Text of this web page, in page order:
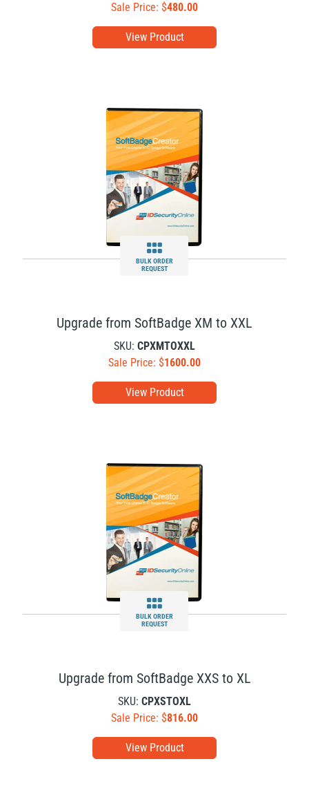
View Product
Sale Price: $480.00
BULK ORDER
REQUEST
View Product
Upgrade from SoftBadge XM to XXL
SKU: CPXMTOXXL
Sale Price: $1600.00
BULK ORDER
REQUEST
View Product
Upgrade from SoftBadge XXS to XL
SKU: CPXSTOXL
Sale Price: $816.00